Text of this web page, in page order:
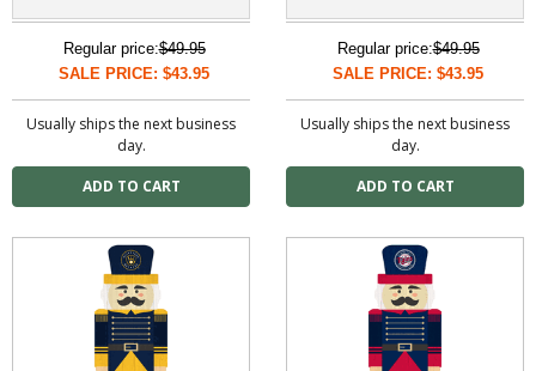
Regular price:$49.95
SALE PRICE: $43.95
Usually ships the next business
day.
Regular price:$49.95
SALE PRICE: $43.95
Usually ships the next business
day.